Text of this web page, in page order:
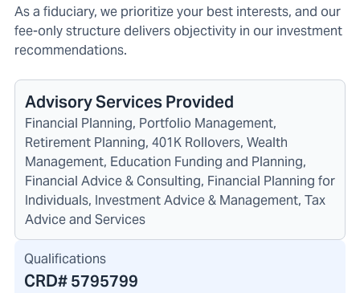
As a fiduciary, we prioritize your best interests, and our
fee-only structure delivers objectivity in our investment
recommendations.
Advisory Services Provided
Financial Planning, Portfolio Management,
Retirement Planning, 401K Rollovers, Wealth
Management, Education Funding and Planning,
Financial Advice & Consulting, Financial Planning for
Individuals, Investment Advice & Management, Tax
Advice and Services
Qualifications
CRD#5795799